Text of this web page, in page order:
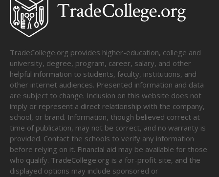
TradeCollege.org provides higher-education, college and
university, degree, program, career, salary, and other
helpful information to students, faculty, institutions, and
other internet audiences. Presented information and data
are subject to change. Inclusion on this website does not
imply or represent a direct relationship with the company,
school, or brand. Information, though believed correct at
time of publication, may not be correct, and no warranty is
provided. Contact the schools to verify any information
before relying on it. Financial aid may be available for those
who qualify. TradeCollege.org is a for-profit site, and the
displayed options may include sponsored or